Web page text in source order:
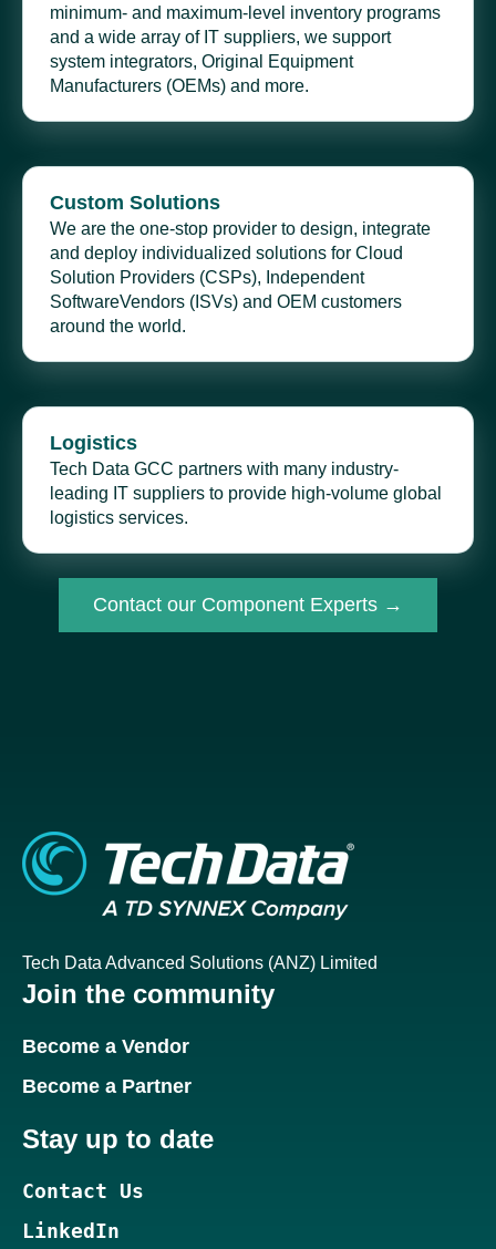
minimum- and maximum-level inventory programs
and a wide array of IT suppliers, we support
system integrators, Original Equipment
Manufacturers (OEMs) and more.
Custom Solutions
We are the one-stop provider to design, integrate
and deploy individualized solutions for Cloud
Solution Providers (CSPs), Independent
SoftwareVendors (ISVs) and OEM customers
around the world.
Logistics
Tech Data GCC partners with many industry-
leading IT suppliers to provide high-volume global
logistics services.
Contact our Component Experts →
Tech Data Advanced Solutions (ANZ) Limited
Join the community
Become a Vendor
Become a Partner
Stay up to date
Contact Us
LinkedIn